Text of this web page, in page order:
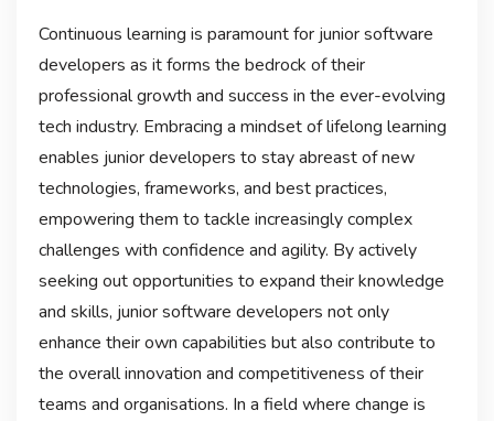
Continuous learning is paramount for junior software
developers as it forms the bedrock of their
professional growth and success in the ever-evolving
tech industry. Embracing a mindset of lifelong learning
enables junior developers to stay abreast of new
technologies, frameworks, and best practices,
empowering them to tackle increasingly complex
challenges with confidence and agility. By actively
seeking out opportunities to expand their knowledge
and skills, junior software developers not only
enhance their own capabilities but also contribute to
the overall innovation and competitiveness of their
teams and organisations. In a field where change is